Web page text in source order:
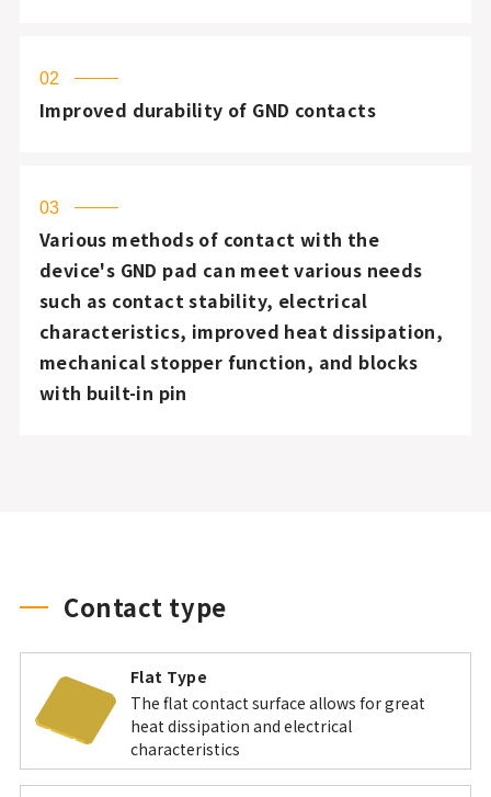
02
Improved durability of GND contacts
03
Various methods of contact with the
device's GND pad can meet various needs
such as contact stability, electrical
characteristics, improved heat dissipation,
mechanical stopper function, and blocks
with built-in pin
Contact type
Flat Type
The flat contact surface allows for great
heat dissipation and electrical
characteristics